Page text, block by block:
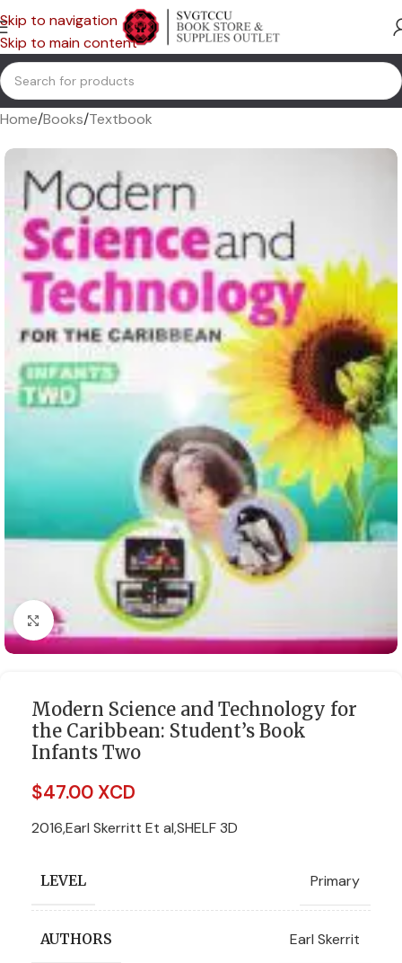
Skip to navigation
Skip to main content
Home/Books/Textbook
Click to enlarge
Modern Science and Technology for
the Caribbean: Student’s Book
Infants Two
$47.00 XCD
2016,Earl Skerritt Et al,SHELF 3D
LEVEL Primary
AUTHORS Earl Skerrit